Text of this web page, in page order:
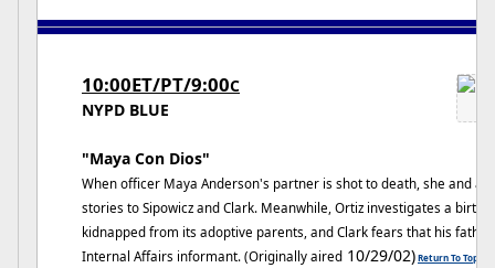
10:00ET/PT/9:00C
NYPD BLUE
"Maya Con Dios"
When officer Maya Anderson's partner is shot to death, she and a
stories to Sipowicz and Clark. Meanwhile, Ortiz investigates a birth
kidnapped from its adoptive parents, and Clark fears that his
Internal Affairs informant. (Originally aired 10/29/02)Return To Top